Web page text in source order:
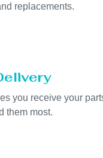
replacements.
you receive your
them most.